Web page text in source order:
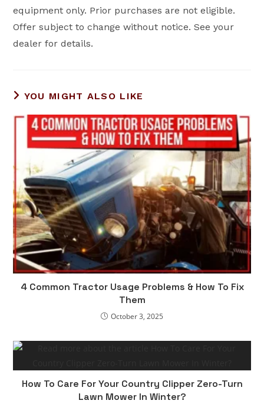
equipment only. Prior purchases are not eligible.
Offer subject to change without notice. See your
dealer for details.
YOU MIGHT ALSO LIKE
4 Common Tractor Usage Problems & How To Fix
Them
October 3, 2025
How To Care For Your Country Clipper Zero-Turn
Lawn Mower In Winter?